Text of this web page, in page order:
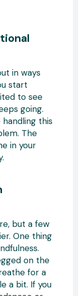
in ways
start
to see
going.
handling this
The
in your
but a few
One thing
on the
for a
a bit. If you